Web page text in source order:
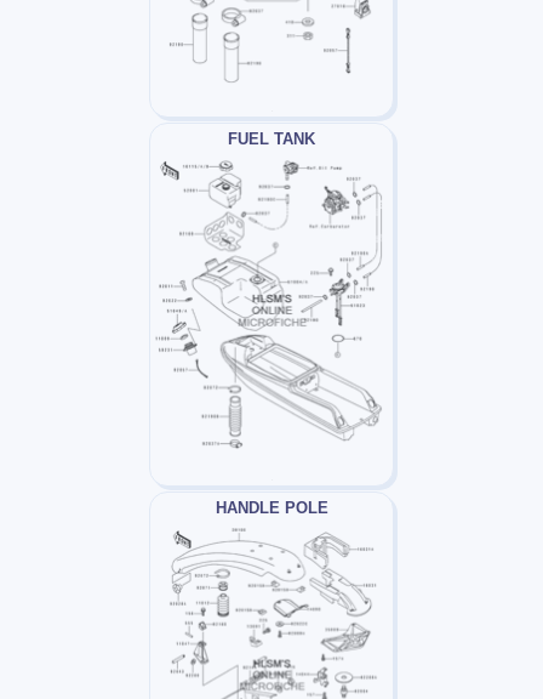
FUEL TANK
HANDLE POLE